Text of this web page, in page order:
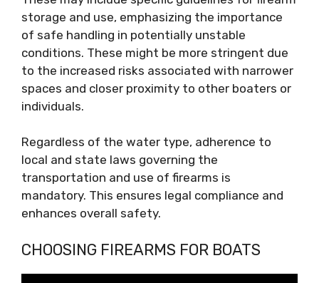
storage and use, emphasizing the importance
of safe handling in potentially unstable
conditions. These might be more stringent due
to the increased risks associated with narrower
spaces and closer proximity to other boaters or
individuals.
Regardless of the water type, adherence to
local and state laws governing the
transportation and use of firearms is
mandatory. This ensures legal compliance and
enhances overall safety.
CHOOSING FIREARMS FOR BOATS